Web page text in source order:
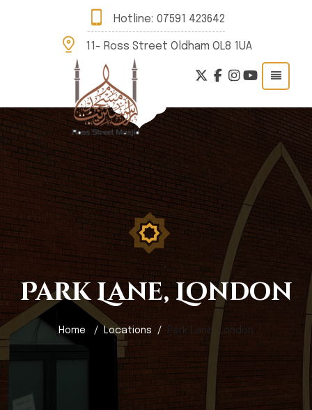
Hotline: 07591 423642
11- Ross Street Oldham OL8 1UA
Park Lane, London
Home Locations Park Lane, London